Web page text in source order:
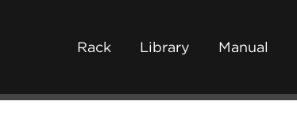
Rack Library Manual